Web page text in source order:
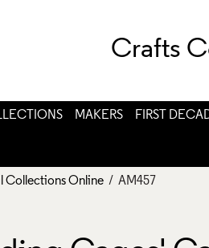
Crafts
MAKERS FIRST
Collections Online / AM457